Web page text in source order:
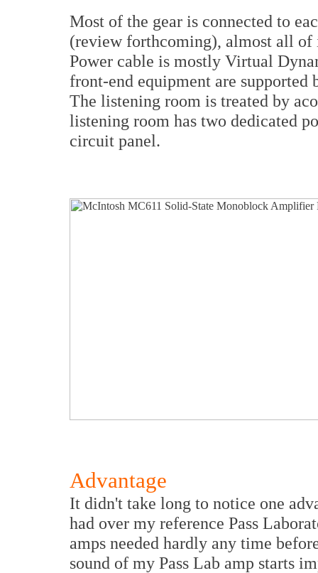
Most of the gear is connected to
(review forthcoming), almost all
Power cable is mostly Virtual
front-end equipment are supported
The listening room is treated by
listening room has two dedicated
circuit panel.
Advantage
It didn't take long to notice one
had over my reference Pass
amps needed hardly any time
sound of my Pass Lab amp starts